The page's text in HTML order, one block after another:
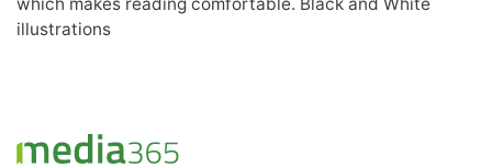
illustrations